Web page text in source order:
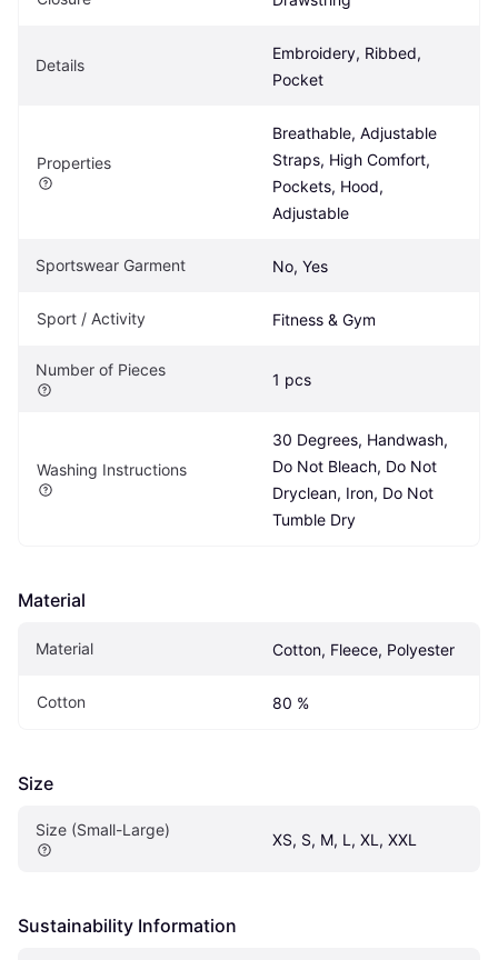
Details
Embroidery, Ribbed,
Pocket
Properties
Breathable, Adjustable
Straps, High Comfort,
Pockets, Hood,
Adjustable
Sportswear Garment No, Yes
Sport / Activity Fitness & Gym
Number of Pieces
1 pcs
Washing Instructions
30 Degrees, Handwash,
Do Not Bleach, Do Not
Dryclean, Iron, Do Not
Tumble Dry
Material
Material Cotton, Fleece, Polyester
Cotton 80 %
Size
Size (Small-Large)
XS, S, M, L, XL, XXL
Sustainability Information